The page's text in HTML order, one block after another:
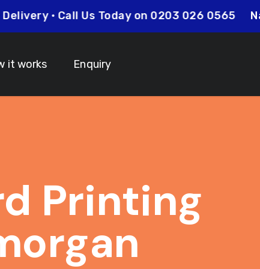
Delivery • Call Us Today on 0203 026 0565
it works Enquiry
Printing